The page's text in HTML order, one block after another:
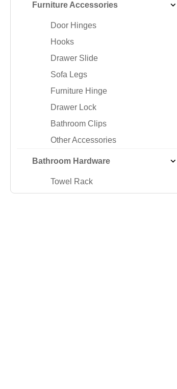
Furniture Accessories
Door Hinges
Hooks
Drawer Slide
Sofa Legs
Furniture Hinge
Drawer Lock
Bathroom Clips
Other Accessories
Bathroom Hardware
Towel Rack